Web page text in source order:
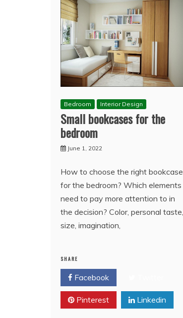
Bedroom Interior Design
Small bookcases for the
bedroom
June 1, 2022
How to choose the right bookcase
for the bedroom? Which elements
need to pay more attention to in
the decision? Color, personal taste,
size, imagination,
SHARE
Facebook
Pinterest Linkedin